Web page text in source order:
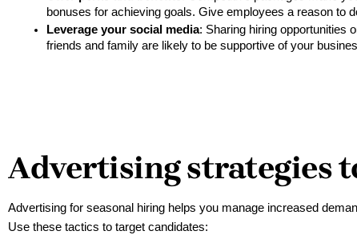
bonuses for achieving goals. Give employees a reason to
Leverage your social media: Sharing hiring opportunities
friends and family are likely to be supportive of your
Advertising strategies
Advertising for seasonal hiring helps you manage increased
Use these tactics to target candidates: